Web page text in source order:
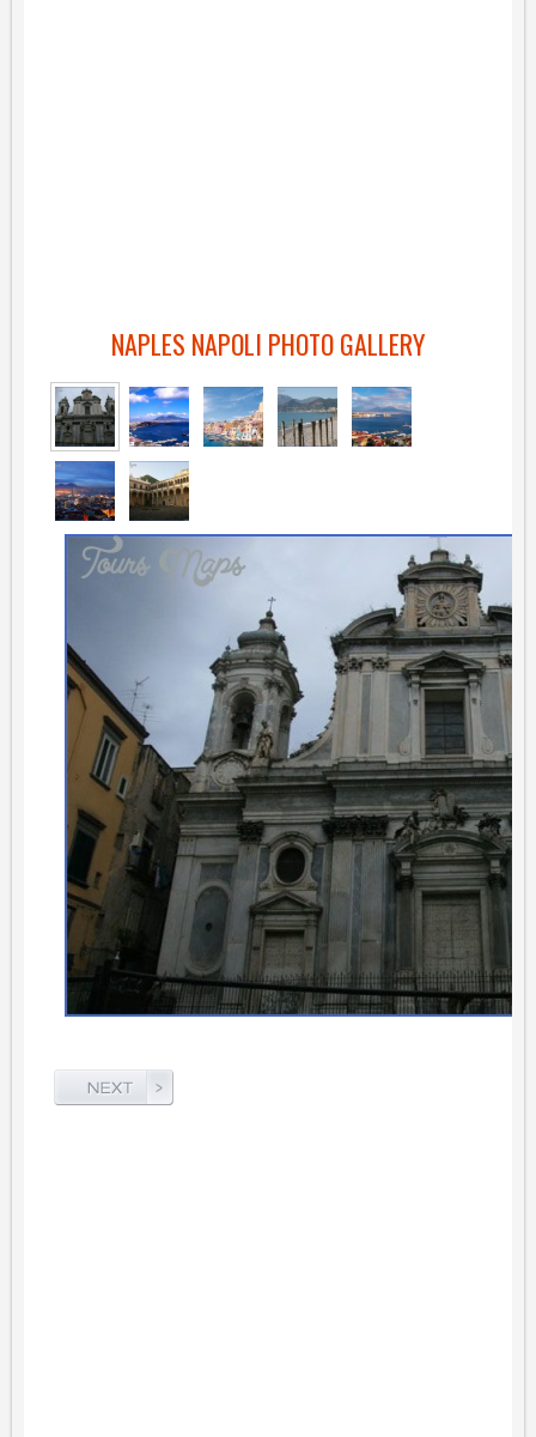
NAPLES NAPOLI PHOTO GALLERY